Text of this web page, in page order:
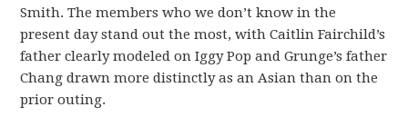
Smith. The members who we don’t know in the
present day stand out the most, with Caitlin Fairchild’s
father clearly modeled on Iggy Pop and Grunge’s father
Chang drawn more distinctly as an Asian than on the
prior outing.